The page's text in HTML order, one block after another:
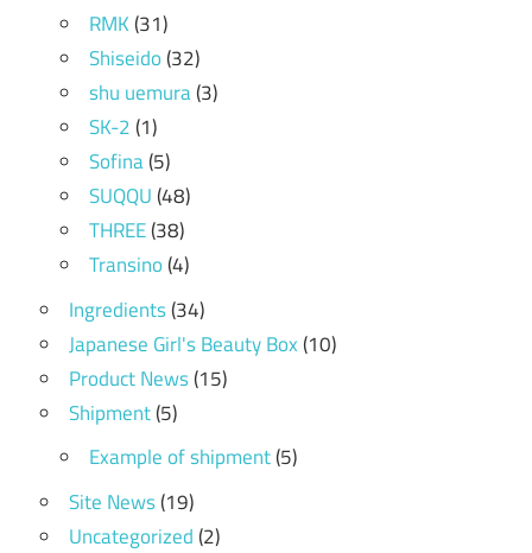
RMK(31)
Shiseido(32)
shu uemura(3)
SK-2(1)
Sofina(5)
SUQQU(48)
THREE(38)
Transino(4)
Ingredients(34)
Japanese Girl's Beauty Box(10)
Product News(15)
Shipment(5)
Example of shipment(5)
Site News(19)
Uncategorized(2)